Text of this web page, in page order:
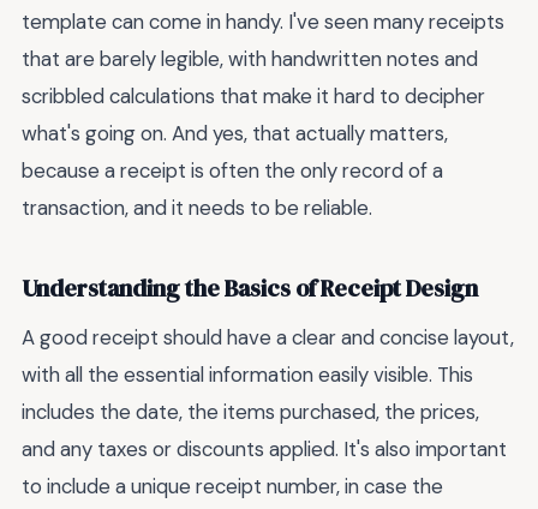
template can come in handy. I've seen many receipts
that are barely legible, with handwritten notes and
scribbled calculations that make it hard to decipher
what's going on. And yes, that actually matters,
because a receipt is often the only record of a
transaction, and it needs to be reliable.
Understanding the Basics of Receipt Design
A good receipt should have a clear and concise layout,
with all the essential information easily visible. This
includes the date, the items purchased, the prices,
and any taxes or discounts applied. It's also important
to include a unique receipt number, in case the